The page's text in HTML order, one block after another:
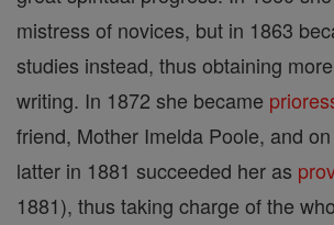
mistress of novices, but in 1863
studies instead, thus obtaining
writing. In 1872 she became
friend, Mother Imelda Poole, and
latter in 1881 succeeded her as
1881), thus taking charge of the